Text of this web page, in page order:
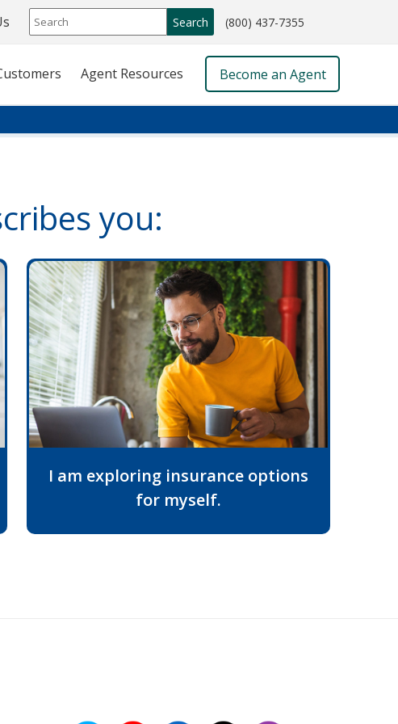
Search
call
number
(800) 437-7355
Agent Resources Become an Agent
you:
I am exploring insurance options
for myself.